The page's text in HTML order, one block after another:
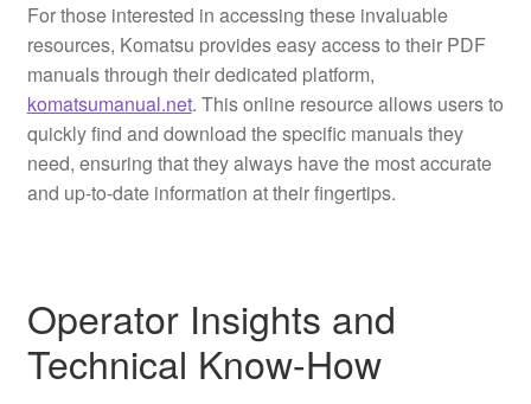
For those interested in accessing these invaluable
resources, Komatsu provides easy access to their PDF
manuals through their dedicated platform,
komatsumanual.net. This online resource allows users to
quickly find and download the specific manuals they
need, ensuring that they always have the most accurate
and up-to-date information at their fingertips.
Operator Insights and
Technical Know-How